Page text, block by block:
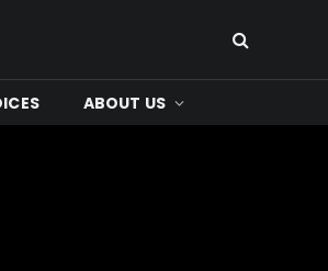
ABOUT US